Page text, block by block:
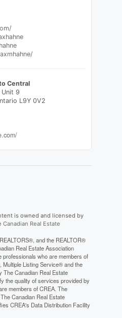
Central
9
L9Y 0V2
is owned and licensed by
Canadian Real Estate
and the REALTOR®
Real Estate Association
professionals who are members of
Listing Service® and the
The Canadian Real Estate
the quality of services provided by
members of CREA. The
Canadian Real Estate
CREA's Data Distribution Facility